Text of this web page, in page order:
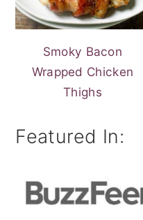
Smoky Bacon
Wrapped Chicken
Thighs
Featured In: